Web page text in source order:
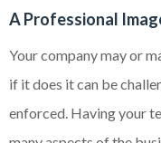
A Professional
Your company may or
if it does it can be
enforced. Having your